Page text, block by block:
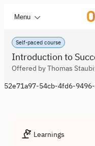
Menu
Self-paced course
Introduction to
Offered by Thomas
52e71a97-54cb-4fd6-
Learnings